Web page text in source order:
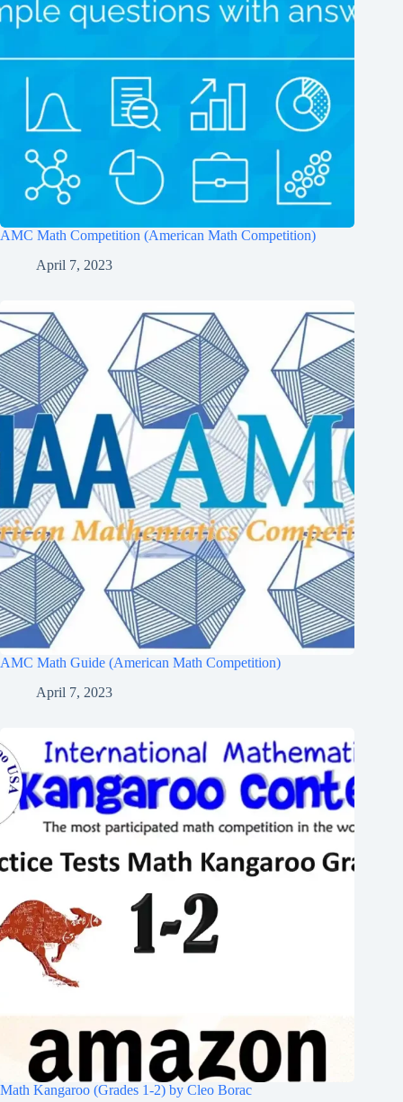
AMC Math Competition (American Math Competition)
April 7, 2023
AMC Math Guide (American Math Competition)
April 7, 2023
Math Kangaroo (Grades 1-2) by Cleo Borac